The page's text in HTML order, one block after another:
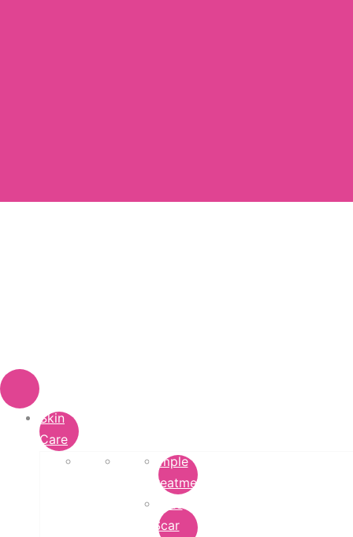
Skin
Care
Pimple
Treatment
Scar